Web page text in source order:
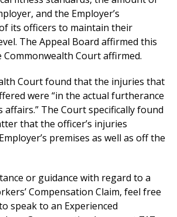
and the Employer’s
its officers to maintain their
The Appeal Board affirmed this
Commonwealth Court affirmed.
Court found that the injuries that
were “in the actual furtherance
affairs.” The Court specifically found
that the officer’s injuries
premises as well as off the
or guidance with regard to a
Compensation Claim, feel free
speak to an Experienced